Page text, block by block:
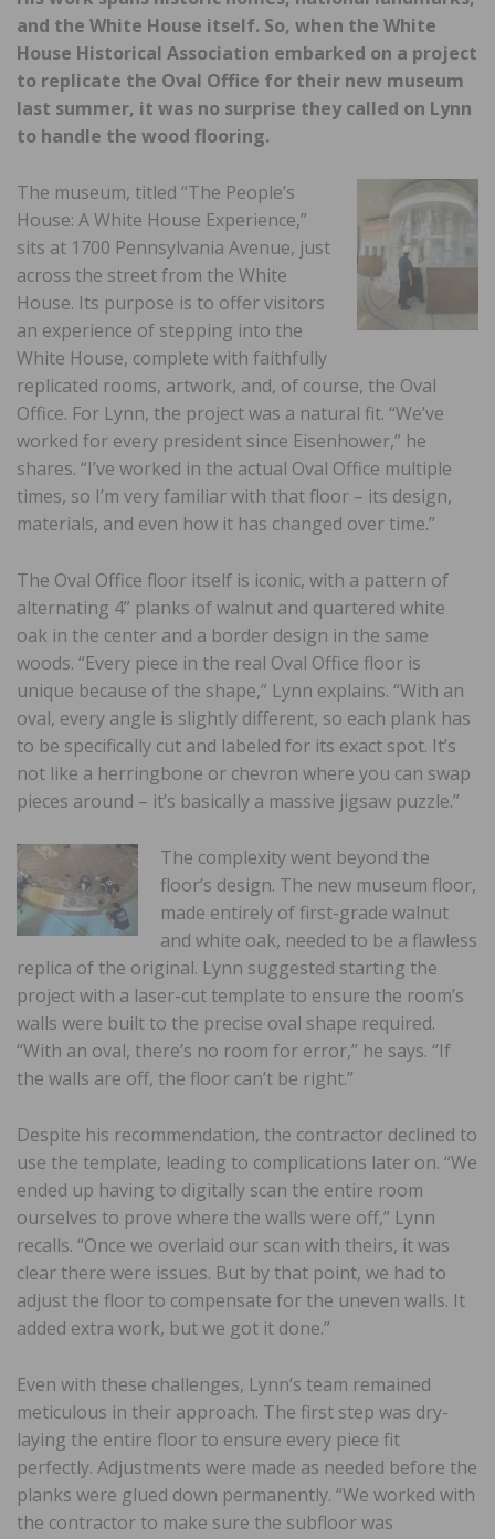
and the White House itself. So, when the White
House Historical Association embarked on a project
to replicate the Oval Office for their new museum
last summer, it was no surprise they called on Lynn
to handle the wood flooring.
The museum, titled “The People’s
House: A White House Experience,”
sits at 1700 Pennsylvania Avenue, just
across the street from the White
House. Its purpose is to offer visitors
an experience of stepping into the
White House, complete with faithfully
replicated rooms, artwork, and, of course, the Oval
Office. For Lynn, the project was a natural fit. “We’ve
worked for every president since Eisenhower,” he
shares. “I’ve worked in the actual Oval Office multiple
times, so I’m very familiar with that floor – its design,
materials, and even how it has changed over time.”
The Oval Office floor itself is iconic, with a pattern of
alternating 4” planks of walnut and quartered white
oak in the center and a border design in the same
woods. “Every piece in the real Oval Office floor is
unique because of the shape,” Lynn explains. “With an
oval, every angle is slightly different, so each plank has
to be specifically cut and labeled for its exact spot. It’s
not like a herringbone or chevron where you can swap
pieces around – it’s basically a massive jigsaw puzzle.”
The complexity went beyond the
floor’s design. The new museum floor,
made entirely of first-grade walnut
and white oak, needed to be a flawless
replica of the original. Lynn suggested starting the
project with a laser-cut template to ensure the room’s
walls were built to the precise oval shape required.
“With an oval, there’s no room for error,” he says. “If
the walls are off, the floor can’t be right.”
Despite his recommendation, the contractor declined to
use the template, leading to complications later on. “We
ended up having to digitally scan the entire room
ourselves to prove where the walls were off,” Lynn
recalls. “Once we overlaid our scan with theirs, it was
clear there were issues. But by that point, we had to
adjust the floor to compensate for the uneven walls. It
added extra work, but we got it done.”
Even with these challenges, Lynn’s team remained
meticulous in their approach. The first step was dry-
laying the entire floor to ensure every piece fit
perfectly. Adjustments were made as needed before the
planks were glued down permanently. “We worked with
the contractor to make sure the subfloor was